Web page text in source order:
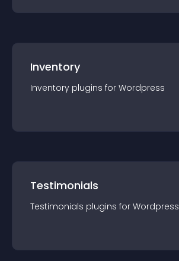
Inventory
Inventory plugins for Wordpress
Testimonials
Testimonials plugins for Wordpress